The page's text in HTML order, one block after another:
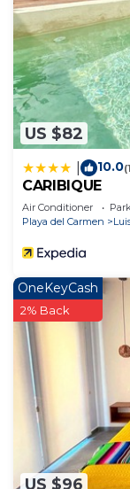
US $82
10.0
CARIBIQUE
Air Conditioner
Playa del Carmen
US $96
OneKeyCash
2% Back